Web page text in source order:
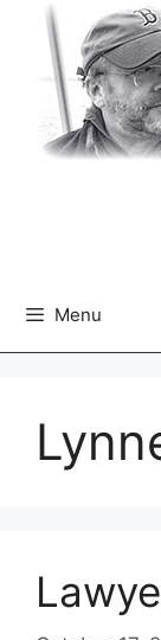
content
Menu